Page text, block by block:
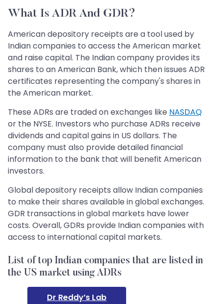
What Is ADR And GDR?
American depository receipts are a tool used by
Indian companies to access the American market
and raise capital. The Indian company provides its
shares to an American Bank, which then issues ADR
certificates representing the company's shares in
the American market.
These ADRs are traded on exchanges like NASDAQ
or the NYSE. Investors who purchase ADRs receive
dividends and capital gains in US dollars. The
company must also provide detailed financial
information to the bank that will benefit American
investors.
Global depository receipts allow Indian companies
to make their shares available in global exchanges.
GDR transactions in global markets have lower
costs. Overall, GDRs provide Indian companies with
access to international capital markets.
List of top Indian companies that are listed in
the US market using ADRs
Dr Reddy’s Lab